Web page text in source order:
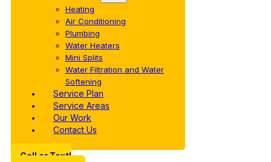
Heating
Air Conditioning
Plumbing
Water Heaters
Mini Splits
Water Filtration and Water
Softening
Service Plan
Service Areas
Our Work
Contact Us
Call or Text!